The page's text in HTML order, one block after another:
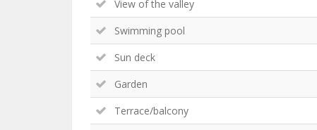
View of the valley
Swimming pool
Sun deck
Garden
Terrace/balcony